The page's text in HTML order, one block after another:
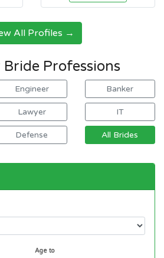
All Profiles →
Professions
Engineer Banker
Lawyer IT
Defense All Brides
Age to